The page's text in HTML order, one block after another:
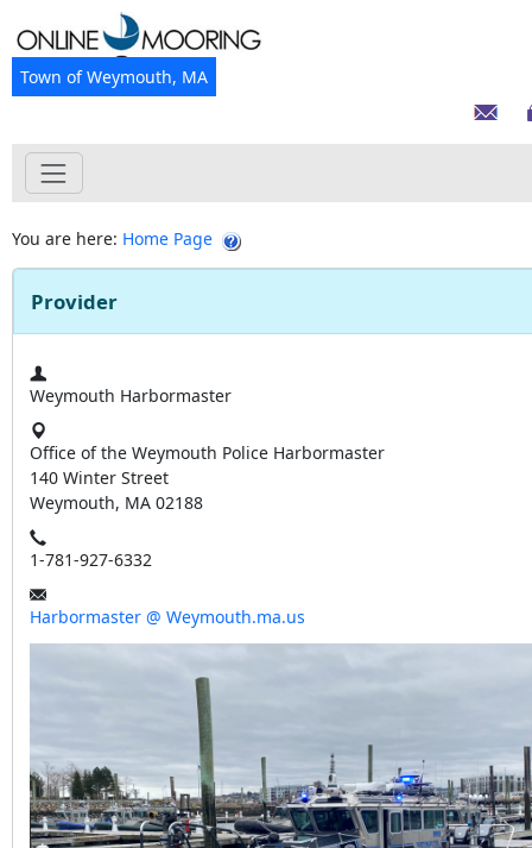
Town of Weymouth, MA
You are here: Home Page
Provider
Weymouth Harbormaster
Office of the Weymouth Police Harbormaster
140 Winter Street
Weymouth, MA 02188
1-781-927-6332
Harbormaster @ Weymouth.ma.us